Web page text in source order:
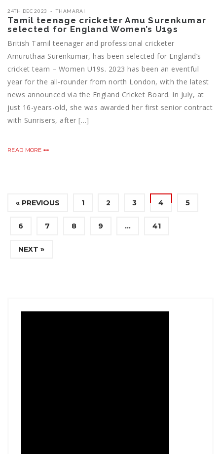
24TH DEC 2023 THAMARAI
Tamil teenage cricketer Amu Surenkumar
selected for England Women’s U19s
British Tamil teenager and professional cricketer
Amuruthaa Surenkumar, has been selected for England’s
cricket team – Women U19s. 2023 has been an eventful
year for the all-rounder from north London, with the latest
news announced via the England Cricket Board. In July, at
just 16-years-old, she was awarded her first senior contract
with Sunrisers, after […]
READ MORE
« PREVIOUS 1 2 3 4 5
6 7 8 9 … 41
NEXT »